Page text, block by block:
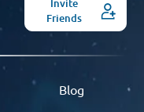
Invite
Friends
Blog